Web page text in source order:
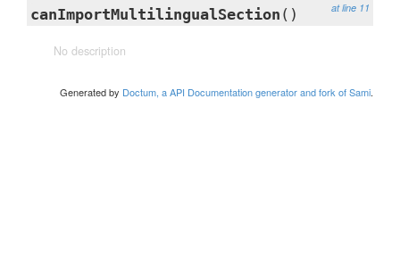
at line 11
canImportMultilingualSection ()
No description
Generated by Doctum, a API Documentation generator and fork of Sami.